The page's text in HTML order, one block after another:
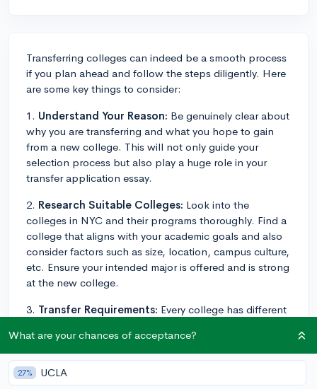
Transferring colleges can indeed be a smooth process
if you plan ahead and follow the steps diligently. Here
are some key things to consider:
1. Understand Your Reason: Be genuinely clear about
why you are transferring and what you hope to gain
from a new college. This will not only guide your
selection process but also play a huge role in your
transfer application essay.
2. Research Suitable Colleges: Look into the
colleges in NYC and their programs thoroughly. Find a
college that aligns with your academic goals and also
consider factors such as size, location, campus culture,
etc. Ensure your intended major is offered and is strong
at the new college.
3. Transfer Requirements: Every college has different
prerequisite courses or hold GPA requirements. Visit
each potential school's transfer admissions page for
more specific details.
What are your chances of acceptance?
27% UCLA